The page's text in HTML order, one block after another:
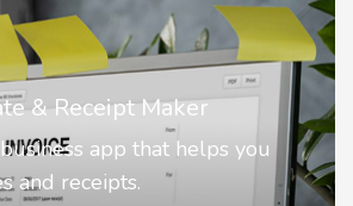
- Come to Life
Artificial intelligence to
your photos.